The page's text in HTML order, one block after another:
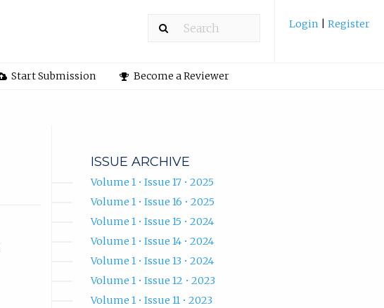
Login Register
Start Submission Become a Reviewer
ISSUE ARCHIVE
Volume 1 • Issue 17 • 2025
Volume 1 • Issue 16 • 2025
Volume 1 • Issue 15 • 2024
Volume 1 • Issue 14 • 2024
Volume 1 • Issue 13 • 2024
Volume 1 • Issue 12 • 2023
Volume 1 • Issue 11 • 2023